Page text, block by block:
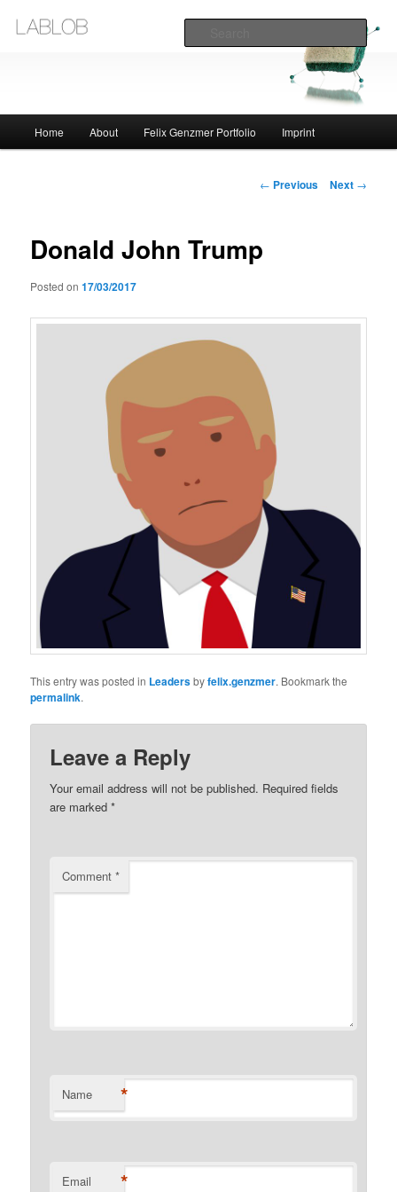
Skip
content
Home About Felix Genzmer Portfolio Imprint
Post
← Previous Next →
Donald John Trump
Posted on17/03/2017
This entry was posted in Leadersbyfelix.genzmer. Bookmark the
permalink.
Leave a Reply
Your email address will not be published. Required fields
are marked*
Comment*
Name *
Email *